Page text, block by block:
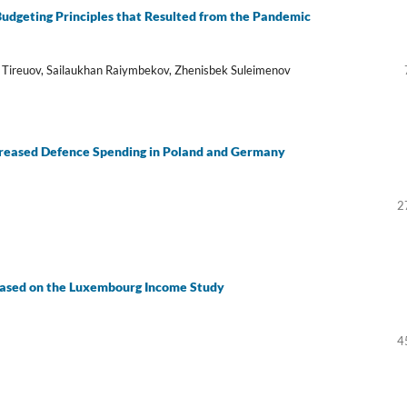
Principles that Resulted from the Pandemic
Sailaukhan Raiymbekov, Zhenisbek Suleimenov
Defence Spending in Poland and Germany
on the Luxembourg Income Study